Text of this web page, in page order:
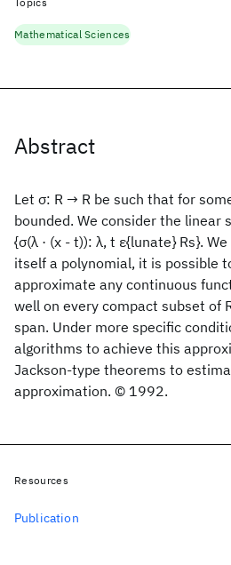
Abstract
Let σ: R → R be such that for
bounded. We consider the linear
{σ(λ · (x - t)): λ, t ε{lunate} Rs}.
itself a polynomial, it is possible
approximate any continuous
well on every compact subset of
span. Under more specific
algorithms to achieve this
Jackson-type theorems to
approximation. © 1992.
Mathematical Sciences
Resources
Publication